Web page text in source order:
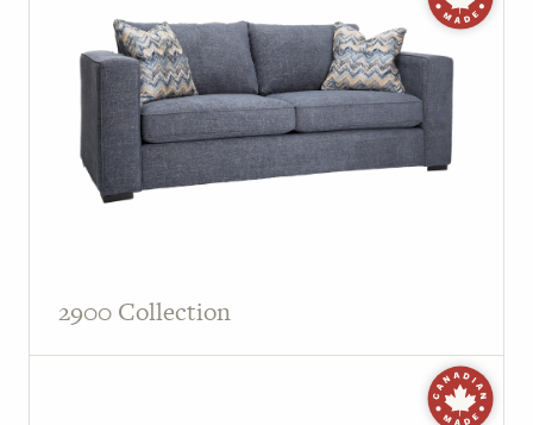
HOME
PAGE
Customer Reviews
2900 Collection